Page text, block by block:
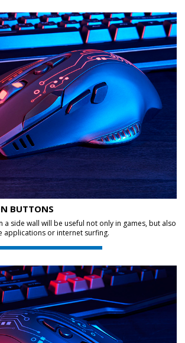
BUTTONS
a side wall will be useful not only in games, but also
or internet surfing.